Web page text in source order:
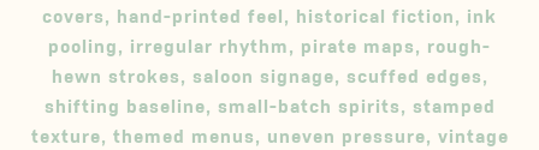
covers, hand-printed feel, historical fiction, ink
pooling, irregular rhythm, pirate maps, rough-
hewn strokes, saloon signage, scuffed edges,
shifting baseline, small-batch spirits, stamped
texture, themed menus, uneven pressure, vintage